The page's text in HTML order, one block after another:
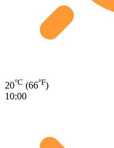
20°C (66°F)
10:00